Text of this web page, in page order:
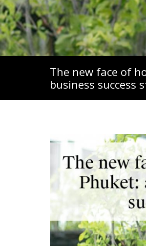
The new face of
business success